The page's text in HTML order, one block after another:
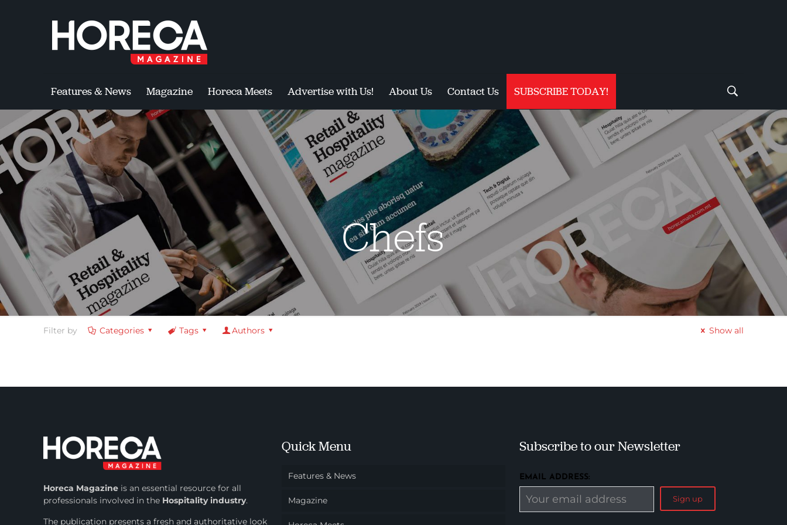
Features & News Magazine Horeca Meets Advertise with Us! About Us Contact Us SUBSCRIBE TODAY!
Chefs
Filter by Categories Tags Authors Show all
Horeca Magazine isan essential resource for all
professionals involved in the Hospitality industry.
The publication presents a fresh and authoritative look
Quick Menu
Features & News
Magazine
Subscribe to our Newsletter
EMAIL ADDRESS: